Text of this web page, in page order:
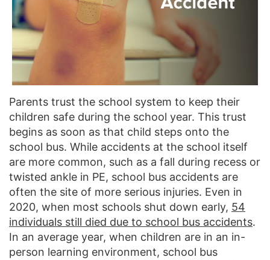
Parents trust the school system to keep their
children safe during the school year. This trust
begins as soon as that child steps onto the
school bus. While accidents at the school itself
are more common, such as a fall during recess or
twisted ankle in PE, school bus accidents are
often the site of more serious injuries. Even in
2020, when most schools shut down early, 54
individuals still died due to school bus accidents.
In an average year, when children are in an in-
person learning environment, school bus